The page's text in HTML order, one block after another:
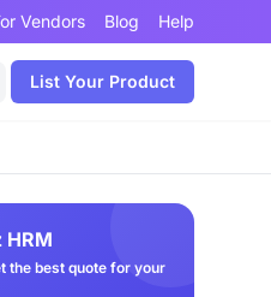
Vendors Blog Help
List Your Product
the best quote for your